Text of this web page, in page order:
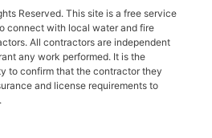
Reserved. This site is a free service
connect with local water and fire
All contractors are independent
any work performed. It is the
to confirm that the contractor they
and license requirements to